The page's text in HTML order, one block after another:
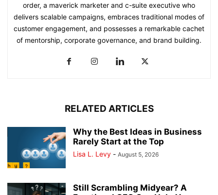
order, a maverick marketer and c-suite executive who
delivers scalable campaigns, embraces traditional modes of
customer engagement, and possesses a remarkable cachet
of mentorship, corporate governance, and brand building.
RELATED ARTICLES
Why the Best Ideas in Business
Rarely Start at the Top
Lisa L. Levy - August 5, 2026
Still Scrambling Midyear? A